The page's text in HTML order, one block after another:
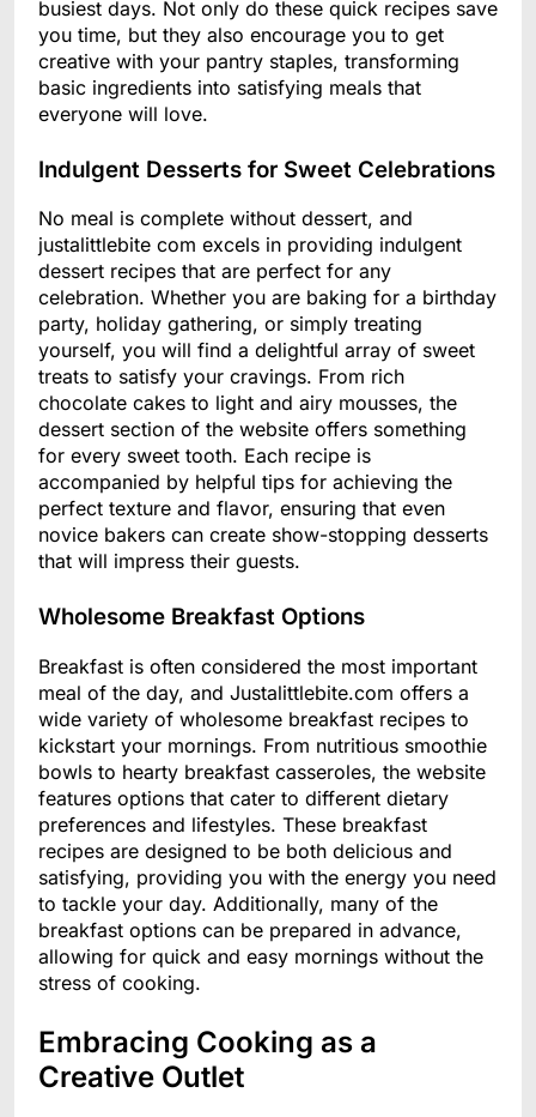
busiest days. Not only do these quick recipes save
you time, but they also encourage you to get
creative with your pantry staples, transforming
basic ingredients into satisfying meals that
everyone will love.
Indulgent Desserts for Sweet Celebrations
No meal is complete without dessert, and
justalittlebite com excels in providing indulgent
dessert recipes that are perfect for any
celebration. Whether you are baking for a birthday
party, holiday gathering, or simply treating
yourself, you will find a delightful array of sweet
treats to satisfy your cravings. From rich
chocolate cakes to light and airy mousses, the
dessert section of the website offers something
for every sweet tooth. Each recipe is
accompanied by helpful tips for achieving the
perfect texture and flavor, ensuring that even
novice bakers can create show-stopping desserts
that will impress their guests.
Wholesome Breakfast Options
Breakfast is often considered the most important
meal of the day, and Justalittlebite.com offers a
wide variety of wholesome breakfast recipes to
kickstart your mornings. From nutritious smoothie
bowls to hearty breakfast casseroles, the website
features options that cater to different dietary
preferences and lifestyles. These breakfast
recipes are designed to be both delicious and
satisfying, providing you with the energy you need
to tackle your day. Additionally, many of the
breakfast options can be prepared in advance,
allowing for quick and easy mornings without the
stress of cooking.
Embracing Cooking as a
Creative Outlet